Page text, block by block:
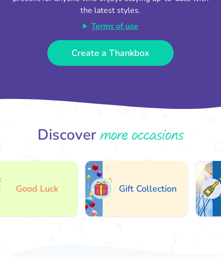
the latest styles.
Terms of use
Create a Thankbox
Discovermore occasions
Good Luck Gift Collection